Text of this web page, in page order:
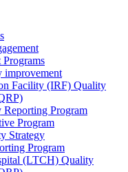
improvement
Facility (IRF) Quality
Program
Program
Strategy
Program
(LTCH) Quality